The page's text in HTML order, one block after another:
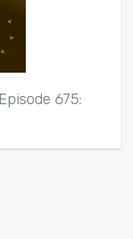
675: